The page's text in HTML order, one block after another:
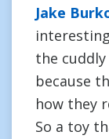
Jake
the
because
how they
So a toy